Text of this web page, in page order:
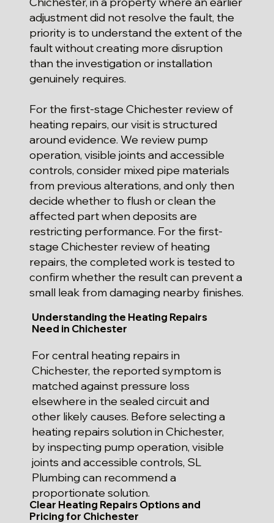
adjustment did not resolve the fault, the
priority is to understand the extent of the
fault without creating more disruption
than the investigation or installation
genuinely requires.
For the first-stage Chichester review of
heating repairs, our visit is structured
around evidence. We review pump
operation, visible joints and accessible
controls, consider mixed pipe materials
from previous alterations, and only then
decide whether to flush or clean the
affected part when deposits are
restricting performance. For the first-
stage Chichester review of heating
repairs, the completed work is tested to
confirm whether the result can prevent a
small leak from damaging nearby finishes.
Understanding the Heating Repairs
Need in Chichester
For central heating repairs in
Chichester, the reported symptom is
matched against pressure loss
elsewhere in the sealed circuit and
other likely causes. Before selecting a
heating repairs solution in Chichester,
by inspecting pump operation, visible
joints and accessible controls, SL
Plumbing can recommend a
proportionate solution.
Clear Heating Repairs Options and
Pricing for Chichester